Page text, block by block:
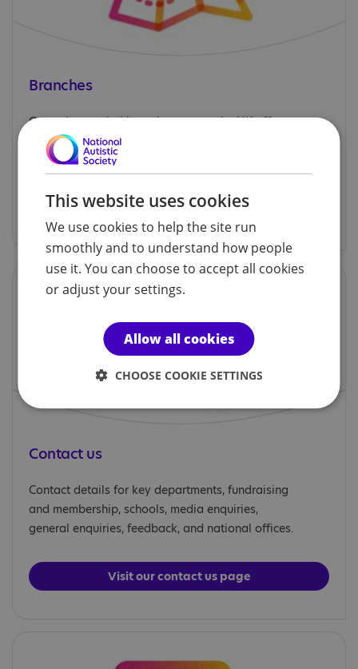
Branches
Our volunteer-led branches across the UK offer
support, information and social activities for
autistic children, adults and their families.
Explore our branches
Contact us
Contact details for key departments, fundraising
and membership, schools, media enquiries,
general enquiries, feedback, and national offices.
Visit our contact us page
This website uses cookies
We use cookies to help the site run
smoothly and to understand how people
use it. You can choose to accept all cookies
or adjust your settings.
Allow all cookies
CHOOSE COOKIE SETTINGS